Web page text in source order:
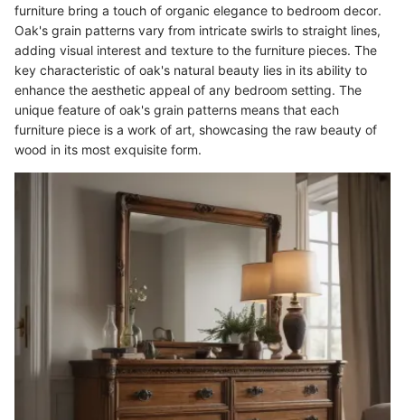
furniture bring a touch of organic elegance to bedroom decor.
Oak's grain patterns vary from intricate swirls to straight lines,
adding visual interest and texture to the furniture pieces. The
key characteristic of oak's natural beauty lies in its ability to
enhance the aesthetic appeal of any bedroom setting. The
unique feature of oak's grain patterns means that each
furniture piece is a work of art, showcasing the raw beauty of
wood in its most exquisite form.